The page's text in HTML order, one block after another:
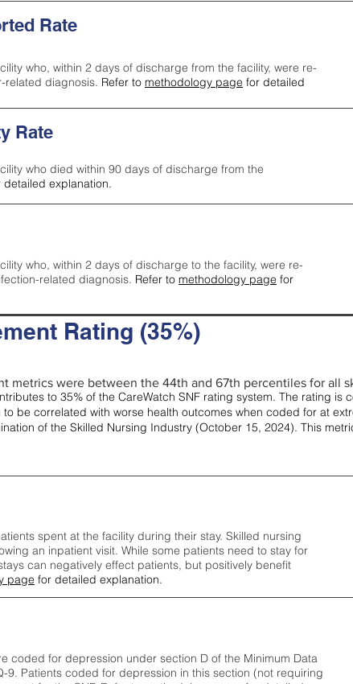
Rate
who, within 2 days of discharge from the facility, were re-
related diagnosis. Refer to methodology page for detailed
Rate
who died within 90 days of discharge from the
detailed explanation.
who, within 2 days of discharge to the facility, were re-
related diagnosis. Refer to methodology page for
Rating (35%)
metrics were between the 44th and 67th percentiles for all
to 35% of the CareWatch SNF rating system. The rating
be correlated with worse health outcomes when coded for at
of the Skilled Nursing Industry (October 15, 2024). This
spent at the facility during their stay. Skilled nursing
an inpatient visit. While some patients need to stay for
can negatively effect patients, but positively benefit
page for detailed explanation.
coded for depression under section D of the Minimum Data
9. Patients coded for depression in this section (not requiring